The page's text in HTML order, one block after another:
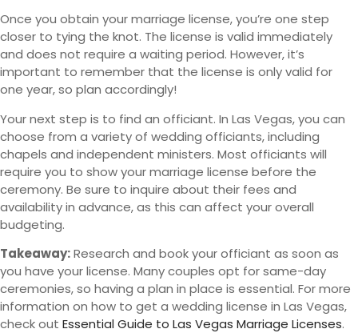
Once you obtain your marriage license, you’re one step
closer to tying the knot. The license is valid immediately
and does not require a waiting period. However, it’s
important to remember that the license is only valid for
one year, so plan accordingly!
Your next step is to find an officiant. In Las Vegas, you can
choose from a variety of wedding officiants, including
chapels and independent ministers. Most officiants will
require you to show your marriage license before the
ceremony. Be sure to inquire about their fees and
availability in advance, as this can affect your overall
budgeting.
Takeaway:Research and book your officiant as soon as
you have your license. Many couples opt for same-day
ceremonies, so having a plan in place is essential. For more
information on how to get a wedding license in Las Vegas,
check out Essential Guide to Las Vegas Marriage Licenses.